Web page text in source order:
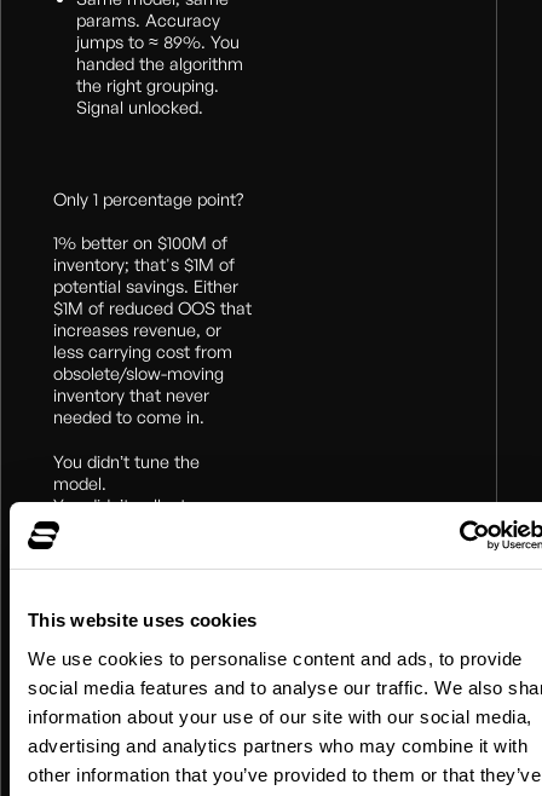
This website uses cookies
We use cookies to personalise content and ads, to provide
social media features and to analyse our traffic. We also
information about your use of our site with our social media,
advertising and analytics partners who may combine it with
other information that you’ve provided to them or that they’ve
params. Accuracy
jumps to ≈ 89%. You
handed the algorithm
the right grouping.
Signal unlocked.
Only 1 percentage point?
1% better on $100M of
inventory; that's $1M of
potential savings. Either
$1M of reduced OOS that
increases revenue, or
less carrying cost from
obsolete/slow-moving
inventory that never
needed to come in.
You didn’t tune the
model.
You didn’t collect new
data.
machine the right world
Nearly free ROI.
But how? There are at
least two paths to the
Brute force:when you
have no intuition or have